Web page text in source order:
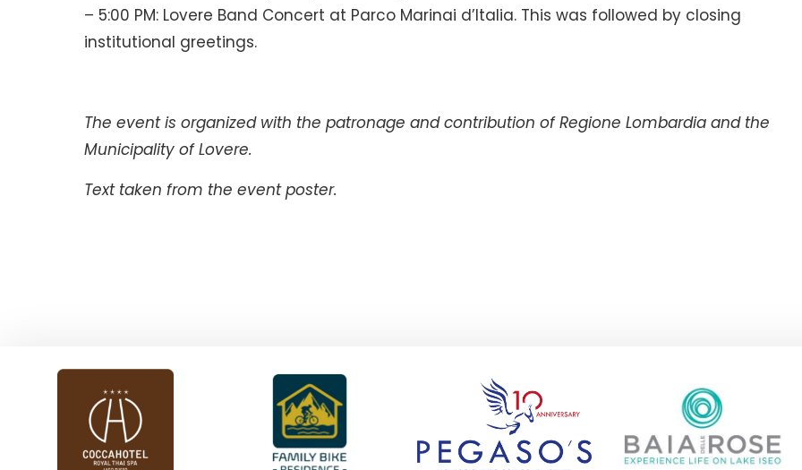
– 5:00 PM: Lovere Band Concert at Parco Marinai d’Italia. This was followed by closing
institutional greetings.
The event is organized with the patronage and contribution of Regione Lombardia and the
Municipality of Lovere.
Text taken from the event poster.